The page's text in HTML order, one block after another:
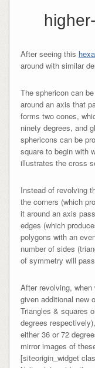
After seeing this
around with similar
The sphericon can
around an axis that
forms two cones,
ninety degrees, and
sphericons can be
square to begin with
illustrates the cross
Instead of revolving
the corners (which
it around an axis
edges (which
polygons with an
number of sides
of symmetry will
After revolving, when
given additional new
Triangles & squares
degrees
either 36 or 72
mirror images of
[siteorigin_widget